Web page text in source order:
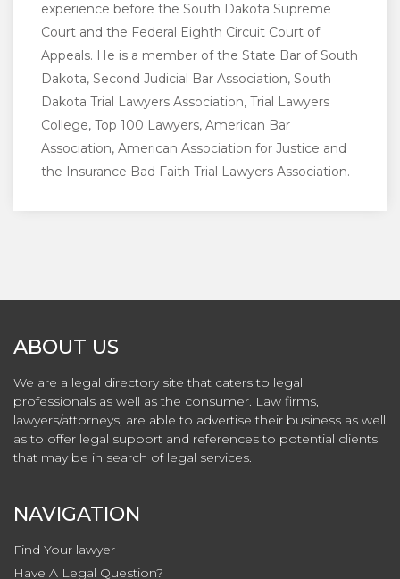
experience before the South Dakota Supreme
Court and the Federal Eighth Circuit Court of
Appeals. He is a member of the State Bar of South
Dakota, Second Judicial Bar Association, South
Dakota Trial Lawyers Association, Trial Lawyers
College, Top 100 Lawyers, American Bar
Association, American Association for Justice and
the Insurance Bad Faith Trial Lawyers Association.
ABOUT US
We are a legal directory site that caters to legal
professionals as well as the consumer. Law firms,
lawyers/attorneys, are able to advertise their business as well
as to offer legal support and references to potential clients
that may be in search of legal services.
NAVIGATION
Find Your lawyer
Have A Legal Question?